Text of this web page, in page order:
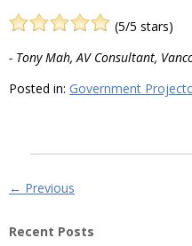
(5/5 stars)
- Tony Mah, AV Consultant,
Posted in: Government
Post navigation
← Previous
Recent Posts